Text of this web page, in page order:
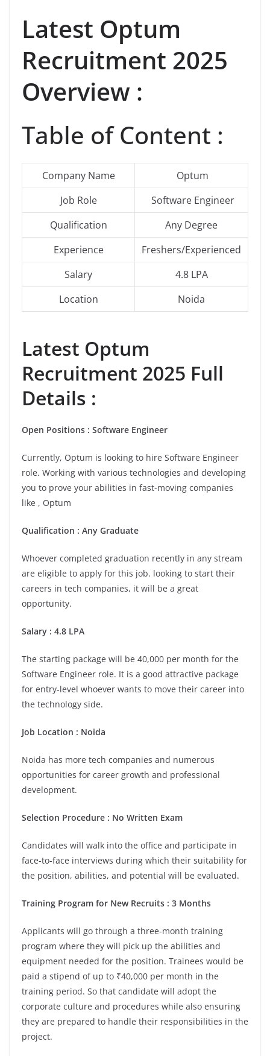
Latest Optum
Recruitment 2025
Overview :
Table of Content :
Company Name
Optum
Job Role
Software Engineer
Qualification
Any Degree
Experience
Freshers/Experienced
Salary
4.8 LPA
Location
Noida
Latest Optum
Recruitment 2025 Full
Details :
Open Positions : Software Engineer
Currently, Optum is looking to hire Software Engineer
role. Working with various technologies and developing
you to prove your abilities in fast-moving companies
like , Optum
Qualification : Any Graduate
Whoever completed graduation recently in any stream
are eligible to apply for this job. looking to start their
careers in tech companies, it will be a great
opportunity.
Salary : 4.8 LPA
The starting package will be 40,000 per month for the
Software Engineer role. It is a good attractive package
for entry-level whoever wants to move their career into
the technology side.
Job Location : Noida
Noida has more tech companies and numerous
opportunities for career growth and professional
development.
Selection Procedure : No Written Exam
Candidates will walk into the office and participate in
face-to-face interviews during which their suitability for
the position, abilities, and potential will be evaluated.
Training Program for New Recruits : 3 Months
Applicants will go through a three-month training
program where they will pick up the abilities and
equipment needed for the position. Trainees would be
paid a stipend of up to ₹40,000 per month in the
training period. So that candidate will adopt the
corporate culture and procedures while also ensuring
they are prepared to handle their responsibilities in the
project.